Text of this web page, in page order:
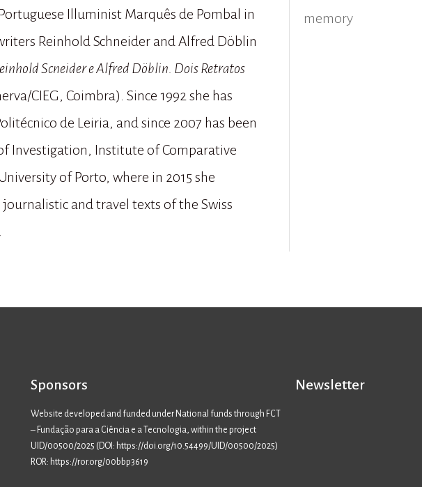
Illuminist Marquês de Pombal in
Reinhold Schneider and Alfred Döblin
Scneider e Alfred Döblin. Dois Retratos
CIEG, Coimbra). Since 1992 she has
de Leiria, and since 2007 has been
Investigation, Institute of Comparative
of Porto, where in 2015 she
and travel texts of the Swiss
memory
Sponsors
Website developed and funded under National funds through FCT
– Fundação para a Ciência e a Tecnologia, within the project
UID/00500/2025 ( DOI: https://doi.org/10.54499/UID/00500/2025)
ROR: https://ror.org/00bbp3619
Newsletter